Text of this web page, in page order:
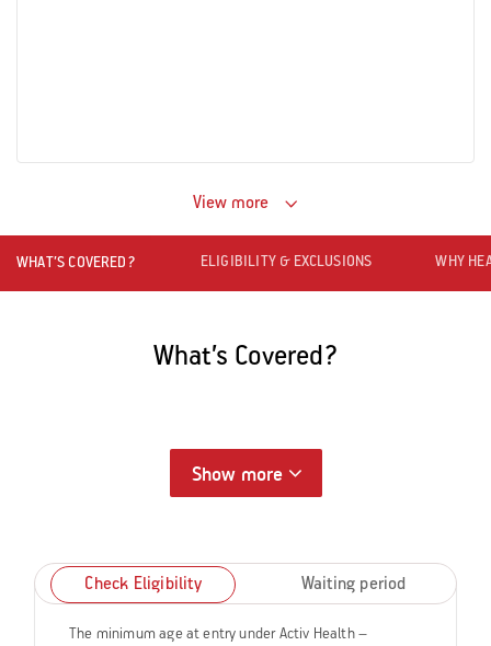
View more
WHAT’S COVERED? ELIGIBILITY & EXCLUSIONS WHY
What’s Covered?
Show more
Check Eligibility Waiting period
The minimum age at entry under Activ Health –